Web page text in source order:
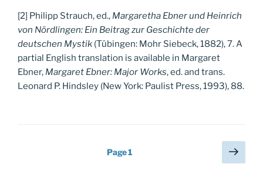
[2] Philipp Strauch, ed., Margaretha Ebner und Heinrich
von Nördlingen: Ein Beitrag zur Geschichte der
deutschen Mystik (Tübingen: Mohr Siebeck, 1882), 7. A
partial English translation is available in Margaret
Ebner, Margaret Ebner: Major Works, ed. and trans.
Leonard P. Hindsley (New York: Paulist Press, 1993), 88.
Page1
Next
page